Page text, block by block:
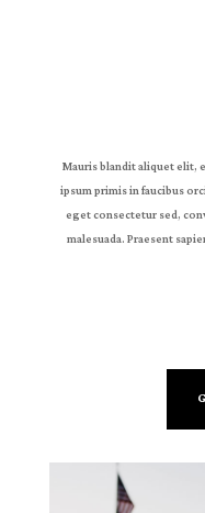
Mauris blandit aliquet elit,
ipsum primis in faucibus
eget consectetur sed,
malesuada. Praesent